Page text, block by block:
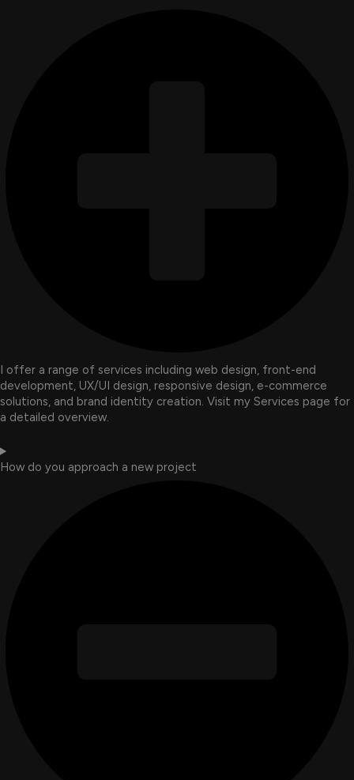
I offer a range of services including web design, front-end
development, UX/UI design, responsive design, e-commerce
solutions, and brand identity creation. Visit my Services page for
a detailed overview.
How do you approach a new project